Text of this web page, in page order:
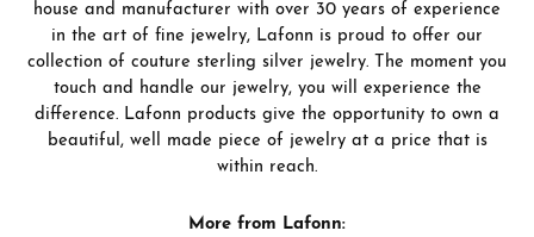
house and manufacturer with over 30 years of experience
in the art of fine jewelry, Lafonn is proud to offer our
collection of couture sterling silver jewelry. The moment you
touch and handle our jewelry, you will experience the
difference. Lafonn products give the opportunity to own a
beautiful, well made piece of jewelry at a price that is
within reach.
More from Lafonn: